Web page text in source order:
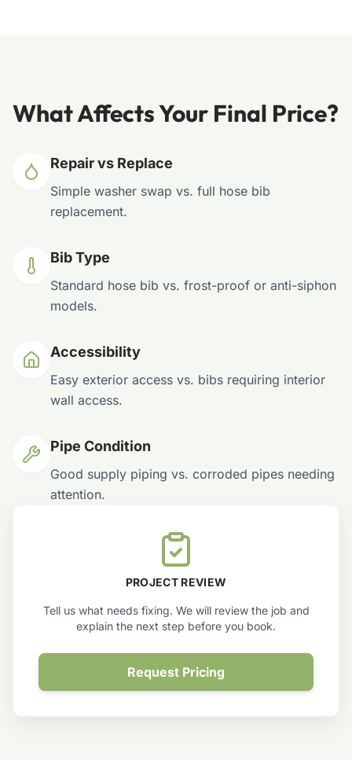
What Affects Your Final Price?
Repair vs Replace
Simple washer swap vs. full hose bib
replacement.
Bib Type
Standard hose bib vs. frost-proof or anti-siphon
models.
Accessibility
Easy exterior access vs. bibs requiring interior
wall access.
Pipe Condition
Good supply piping vs. corroded pipes needing
attention.
PROJECT REVIEW
Tell us what needs fixing. We will review the job and
explain the next step before you book.
Request Pricing